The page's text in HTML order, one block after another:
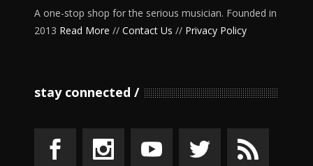
A one-stop shop for the serious musician. Founded in
2013 Read More // Contact Us // Privacy Policy
stay connected